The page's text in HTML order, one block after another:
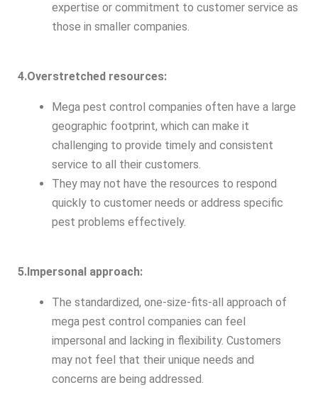
expertise or commitment to customer service as
those in smaller companies.
4.Overstretched resources:
Mega pest control companies often have a large
geographic footprint, which can make it
challenging to provide timely and consistent
service to all their customers.
They may not have the resources to respond
quickly to customer needs or address specific
pest problems effectively.
5.Impersonal approach:
The standardized, one-size-fits-all approach of
mega pest control companies can feel
impersonal and lacking in flexibility. Customers
may not feel that their unique needs and
concerns are being addressed.